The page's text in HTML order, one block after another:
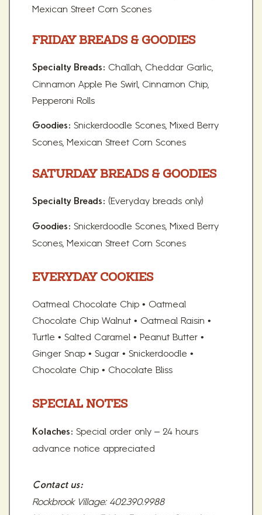
Mexican Street Corn Scones
FRIDAY BREADS & GOODIES
Specialty Breads: Challah, Cheddar Garlic,
Cinnamon Apple Pie Swirl, Cinnamon Chip,
Pepperoni Rolls
Goodies: Snickerdoodle Scones, Mixed Berry
Scones, Mexican Street Corn Scones
SATURDAY BREADS & GOODIES
Specialty Breads: (Everyday breads only)
Goodies: Snickerdoodle Scones, Mixed Berry
Scones, Mexican Street Corn Scones
EVERYDAY COOKIES
Oatmeal Chocolate Chip • Oatmeal
Chocolate Chip Walnut • Oatmeal Raisin •
Turtle • Salted Caramel • Peanut Butter •
Ginger Snap • Sugar • Snickerdoodle •
Chocolate Chip • Chocolate Bliss
SPECIAL NOTES
Kolaches: Special order only – 24 hours
advance notice appreciated
Contact us:
Rockbrook Village: 402.390.9988